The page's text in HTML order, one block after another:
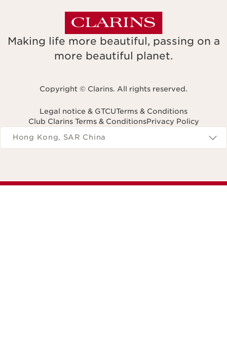
Making life more beautiful, passing on a
more beautiful planet.
Copyright © Clarins. All rights reserved.
Legal notice & GTCUTerms & Conditions
Club Clarins Terms & ConditionsPrivacy Policy
Navigates to
Hong Kong, SAR China